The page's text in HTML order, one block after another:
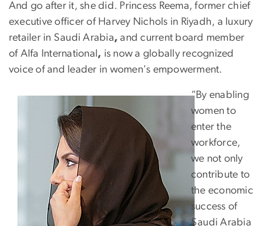
And go after it, she did. Princess Reema, former chief
executive officer of Harvey Nichols in Riyadh, a luxury
retailer in Saudi Arabia, and current board member
of Alfa International , is now a globally recognized
voice of and leader in women's empowerment.
“By enabling
women to
enter the
workforce,
we not only
contribute to
the economic
success of
Saudi Arabia